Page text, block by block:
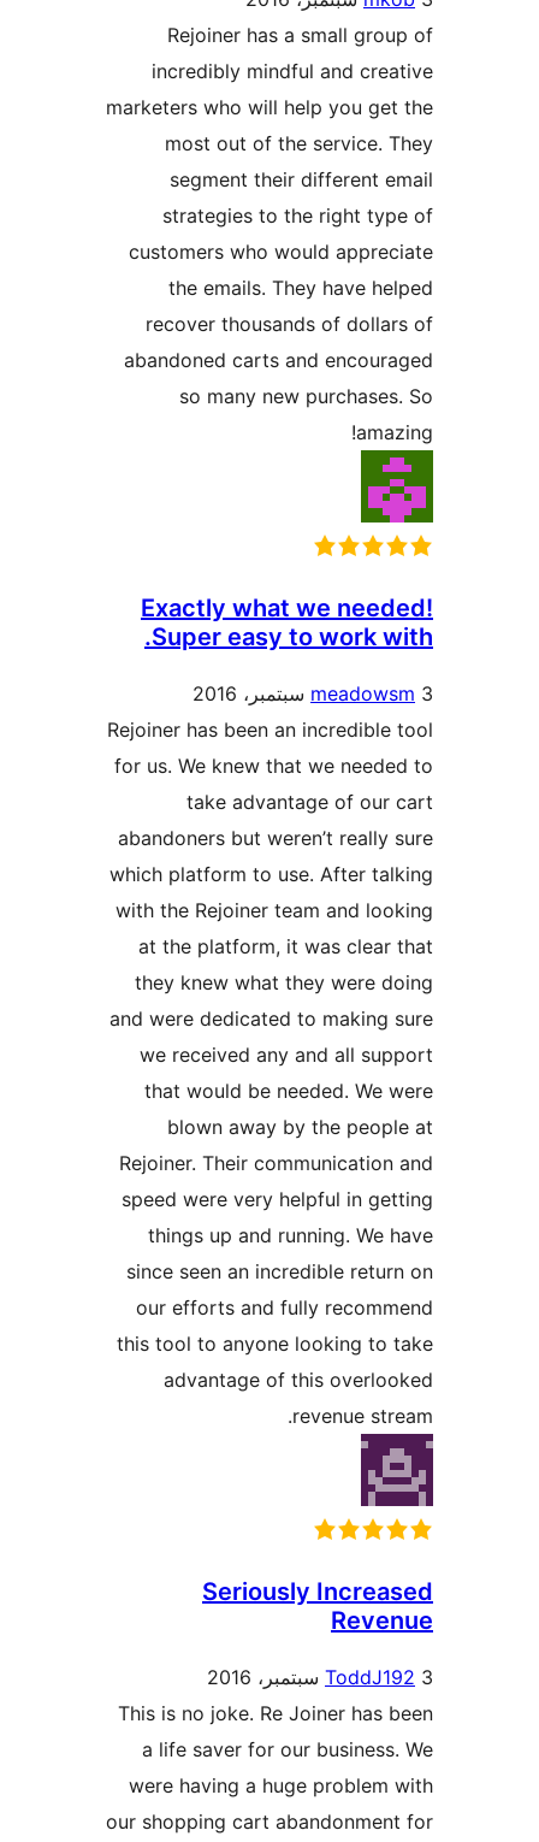
Rejoiner has a small
incredibly mindful and
marketers who will help you
most out of the service.
segment their different
strategies to the right
customers who would
the emails. They have
recover thousands of
abandoned carts and
so many new
Exactly what we
Super easy to work
Rejoiner has been an
for us. We knew that we
take advantage of
abandoners but weren’t
which platform to use. After
with the Rejoiner team and
at the platform, it was
they knew what they were
and were dedicated to making
we received any and all
that would be needed. We
blown away by the
Rejoiner. Their
speed were very helpful in
things up and running. We
since seen an incredible
our efforts and fully
this tool to anyone looking to
advantage of this
Seriously
This is no joke. Re Joiner has
a life saver for our
were having a huge
our shopping cart